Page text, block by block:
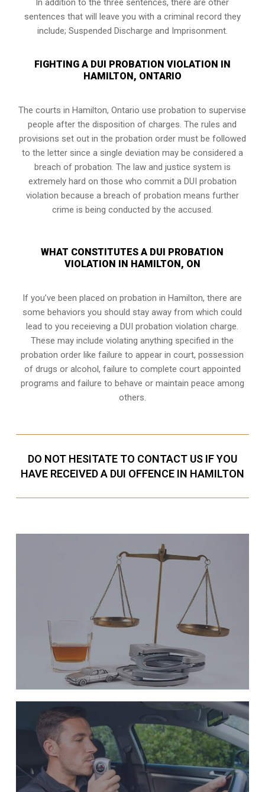
In addition to the three sentences, there are other
sentences that will leave you with a criminal record they
include; Suspended Discharge and Imprisonment.
FIGHTING A DUI PROBATION VIOLATION IN
HAMILTON, ONTARIO
The courts inHamilton, Ontario use probation to supervise
people after the disposition of charges. The rules and
provisions set out in the probation order must be followed
to the letter since a single deviation may be considered a
breach of probation. The law and justice system is
extremely hard on those who commit a DUI probation
violation because a breach of probation means further
crime is being conducted by the accused.
WHAT CONSTITUTES A DUI PROBATION
VIOLATION IN HAMILTON, ON
If you’ve been placed on probation in Hamilton, there are
some behaviors you should stay away from which could
lead to you receieving a DUI probation violation charge.
These may include violating anything specified in the
probation order like failure to appear in court, possession
of drugs or alcohol, failure to complete court appointed
programs and failure to behave or maintain peace among
others.
DO NOT HESITATE TO CONTACT US IF YOU
HAVE RECEIVED A DUI OFFENCE IN HAMILTON